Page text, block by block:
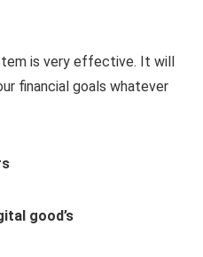
is very effective. It will
financial goals whatever
good’s